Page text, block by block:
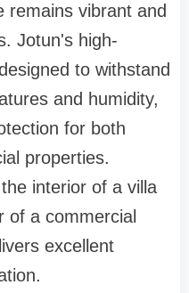
remains vibrant and
Jotun's high-
to withstand
and humidity,
for both
properties.
interior of a villa
of a commercial
excellent